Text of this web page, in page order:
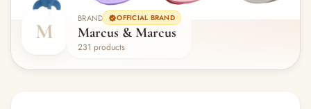
M
BRAND OFFICIAL BRAND
Marcus & Marcus
231 products